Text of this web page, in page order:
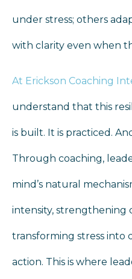
under stress; others
with clarity even when
At Erickson Coaching
understand that this
is built. It is practiced.
Through coaching,
mind’s natural
intensity, strengthening
transforming stress into
action. This is where